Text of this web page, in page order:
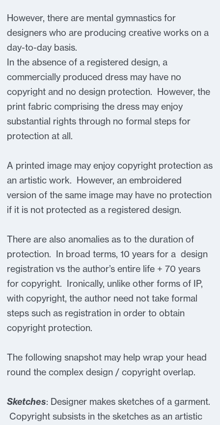
However, there are mental gymnastics for
designers who are producing creative works on a
day-to-day basis.
In the absence of a registered design, a
commercially produced dress may have no
copyright and no design protection. However, the
print fabric comprising the dress may enjoy
substantial rights through no formal steps for
protection at all.
A printed image may enjoy copyright protection as
an artistic work. However, an embroidered
version of the same image may have no protection
if it is not protected as a registered design.
There are also anomalies as to the duration of
protection. In broad terms, 10 years for a design
registration vs the author’s entire life + 70 years
for copyright. Ironically, unlike other forms of IP,
with copyright, the author need not take formal
steps such as registration in order to obtain
copyright protection.
The following snapshot may help wrap your head
round the complex design / copyright overlap.
Sketches: Designer makes sketches of a garment.
Copyright subsists in the sketches as an artistic